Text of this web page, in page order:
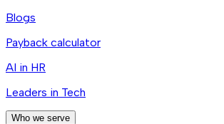
Blogs
Payback calculator
AI in HR
Leaders in Tech
Who we serve